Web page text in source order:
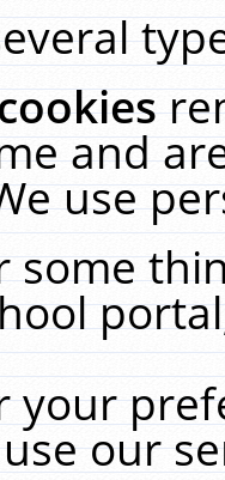
and
use
some
your
our